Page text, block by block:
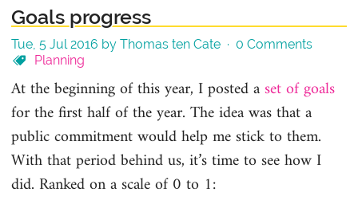
Goals progress
Tue, 5 Jul 2016 by Thomas ten Cate · 0 Comments
Planning
At the beginning of this year, I posted aset of goals
for the first half of the year. The idea was that a
public commitment would help me stick to them.
With that period behind us, it’s time to see how I
did. Ranked on a scale of 0 to 1: